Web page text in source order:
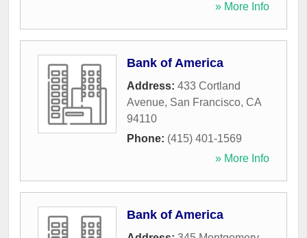
» More Info
Bank of America
Address: 433 Cortland
Avenue, San Francisco, CA
94110
Phone: (415) 401-1569
» More Info
Bank of America